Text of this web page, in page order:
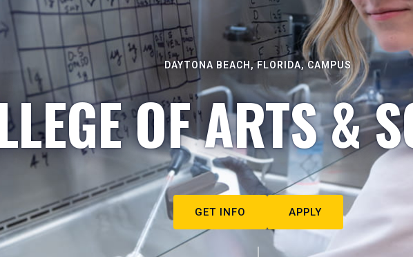
DAYTONA BEACH, FLORIDA, CAMPUS
OF ARTS &
GET INFO APPLY